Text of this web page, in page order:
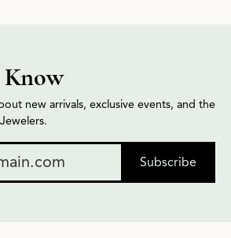
Know
new arrivals, exclusive events, and the
Subscribe